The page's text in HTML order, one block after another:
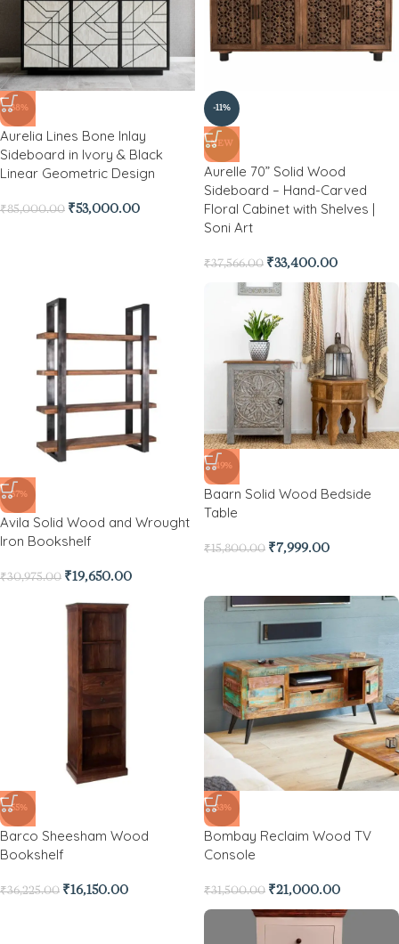
-38%
Aurelia Lines Bone Inlay
Sideboard in Ivory & Black
Linear Geometric Design
₹85,000.00 ₹53,000.00
-11%
NEW
Aurelle 70” Solid Wood
Sideboard – Hand-Carved
Floral Cabinet with Shelves |
Soni Art
₹37,566.00 ₹33,400.00
-37%
Avila Solid Wood and Wrought
Iron Bookshelf
₹30,975.00 ₹19,650.00
-49%
Baarn Solid Wood Bedside
Table
₹15,800.00 ₹7,999.00
-55%
Barco Sheesham Wood
Bookshelf
₹36,225.00 ₹16,150.00
-33%
Bombay Reclaim Wood TV
Console
₹31,500.00 ₹21,000.00